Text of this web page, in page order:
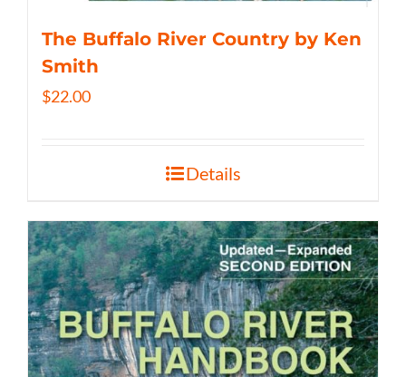
The Buffalo River Country by Ken
Smith
$22.00
Details